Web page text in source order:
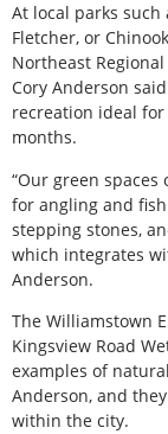
At local parks such
Fletcher, or
Northeast
Cory Anderson
recreation ideal
months.
“Our green
for angling and
stepping stones,
which integrates
Anderson.
The Williamstown
Kingsview Road
examples of
Anderson, and
within the city.